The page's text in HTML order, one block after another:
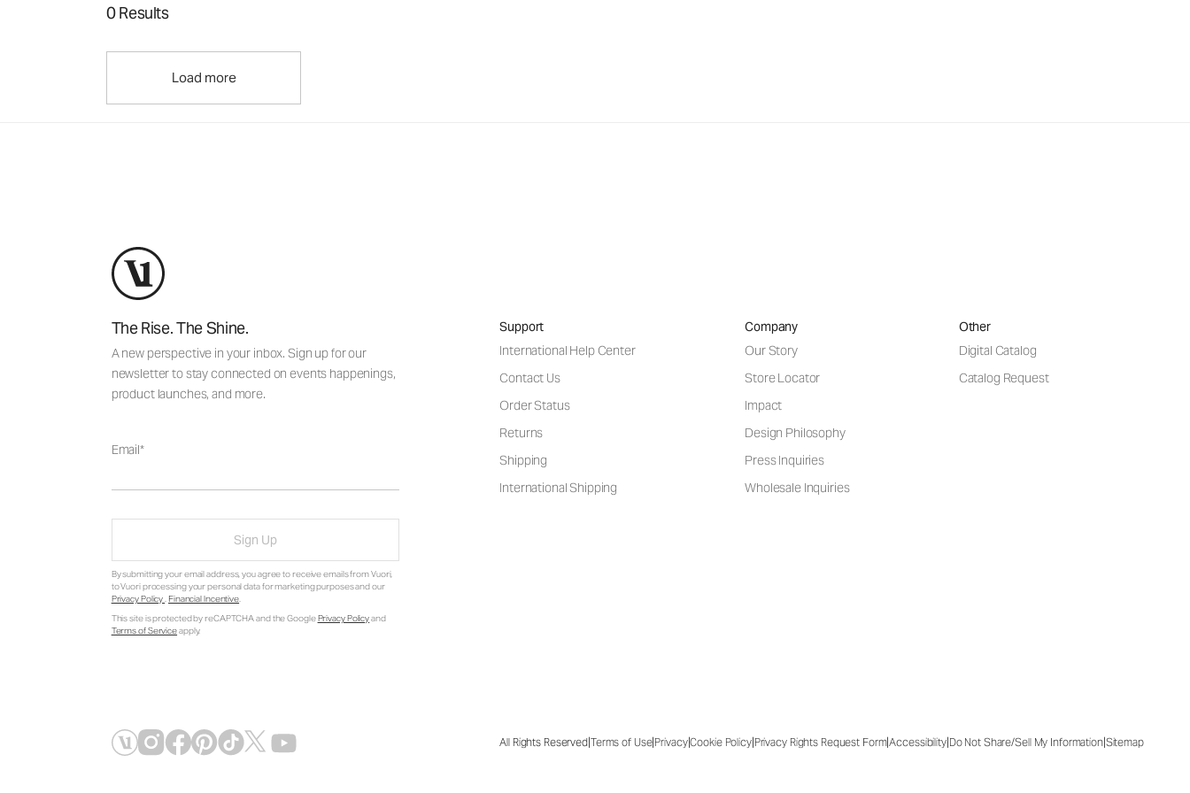
0 Results
Load more
The Rise. The Shine.
A new perspective in your inbox. Sign up for our
newsletter to stay connected on events happenings,
product launches, and more.
Email
Sign Up
By submitting your email address, you agree to receive emails from Vuori,
to Vuori processing your personal data for marketing purposes and our
Privacy Policy. Financial Incentive.
This site is protected by reCAPTCHA and the GooglePrivacy Policyand
Terms of Serviceapply.
Support
International Help Center
Contact Us
Order Status
Returns
Shipping
International Shipping
Company
Our Story
Store Locator
Impact
Design Philosophy
Press Inquiries
Wholesale Inquiries
Other
Digital Catalog
Catalog Request
All Rights Reserved|Terms of Use|Privacy|Cookie Policy|Privacy Rights Request Form|Accessibility|Do Not Share/Sell My Information|Sitemap